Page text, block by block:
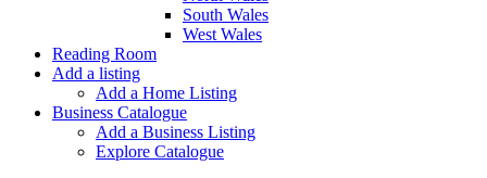
South Wales
West Wales
Reading Room
Add a listing
Add a Home Listing
Business Catalogue
Add a Business Listing
Explore Catalogue